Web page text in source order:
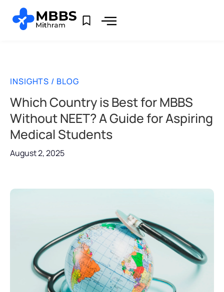
INSIGHTS / BLOG
Which Country is Best for MBBS
Without NEET? A Guide for Aspiring
Medical Students
August 2, 2025